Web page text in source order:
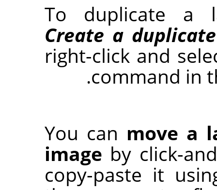
To duplicate a
Create a
right-click and
command in
You can move a
image by click-
copy-paste it